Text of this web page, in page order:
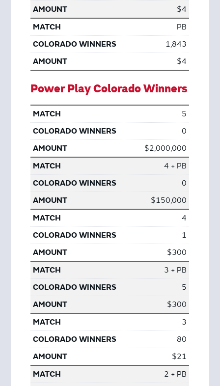
$4
PB
1,843
$4
Power Play Colorado Winners
5
0
$2,000,000
4 + PB
0
$150,000
4
1
$300
3 + PB
5
$300
3
80
$21
2 + PB